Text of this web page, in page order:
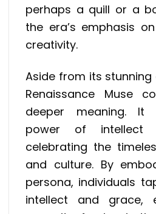
perhaps a quill or a
the era’s emphasis
creativity.
Aside from its
Renaissance Muse
deeper meaning. It
power of intellect
celebrating the
and culture. By
persona, individuals
intellect and grace,